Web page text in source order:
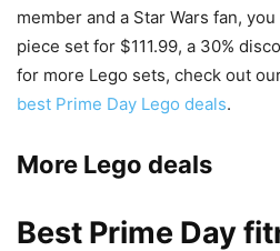
member and a Star Wars fan,
piece set for $111.99, a 30%
for more Lego sets, check out
best Prime Day Lego deals.
More Lego deals
Best Prime Day